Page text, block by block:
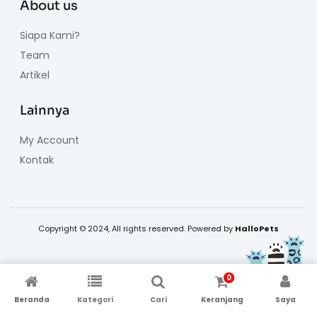
About us
Siapa Kami?
Team
Artikel
Lainnya
My Account
Kontak
Copyright © 2024, All rights reserved. Powered by HalloPets
Beranda Kategori Cari
0
Keranjang Saya